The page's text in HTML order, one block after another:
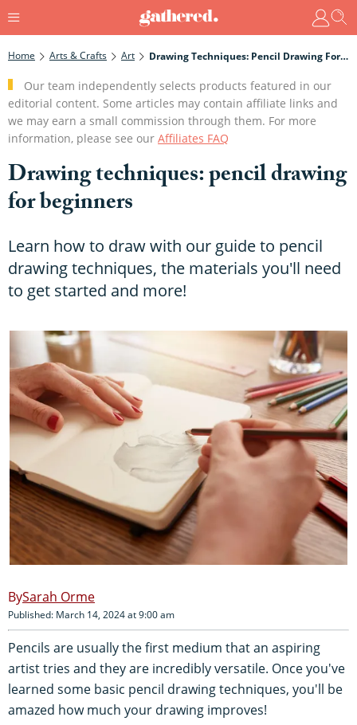
Home Arts & Crafts Art Drawing Techniques: Pencil Drawing For Beginners
Our team independently selects products featured in our
editorial content. Some articles may contain affiliate links and
we may earn a small commission through them. For more
information, please see our Affiliates FAQ
Drawing techniques: pencil drawing
for beginners
Learn how to draw with our guide to pencil
drawing techniques, the materials you'll need
to get started and more!
Sarah Orme
Published: March 14, 2024 at 9:00 am
Pencils are usually the first medium that an aspiring
artist tries and they are incredibly versatile. Once you've
learned some basic pencil drawing techniques, you'll be
amazed how much your drawing improves!